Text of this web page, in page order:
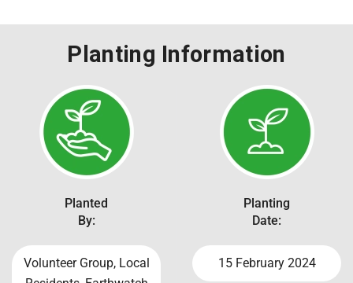
Planting Information
Planted
By:
Volunteer Group, Local
Planting
Date:
15 February 2024